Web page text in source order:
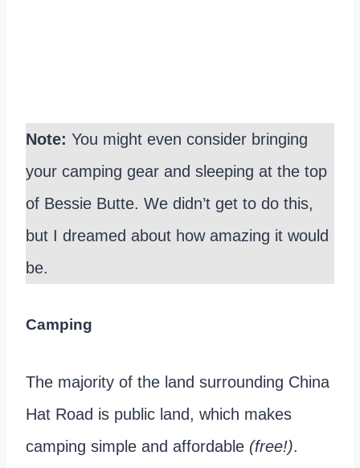
Note: You might even consider bringing
your camping gear and sleeping at the top
of Bessie Butte. We didn’t get to do this,
but I dreamed about how amazing it would
be.
Camping
The majority of the land surrounding China
Hat Road is public land, which makes
camping simple and affordable (free!).